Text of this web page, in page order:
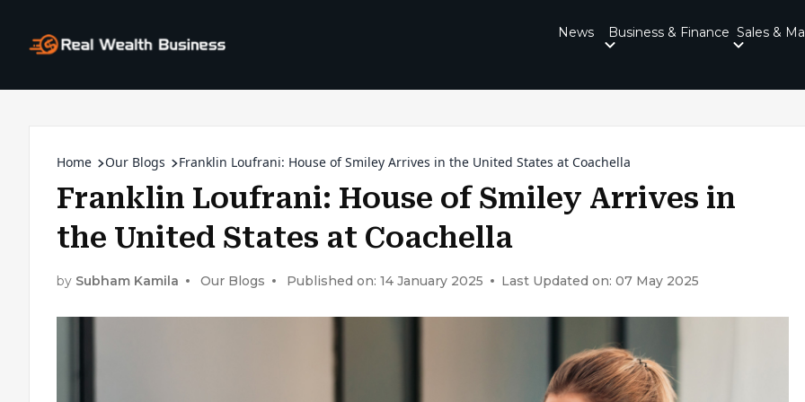
News Business & Finance Sales &
Home Our Blogs Franklin Loufrani: House of Smiley Arrives in the United States at Coachella
Franklin Loufrani: House of Smiley Arrives in
the United States at Coachella
by Subham Kamila Our Blogs Published on: 14 January 2025 Last Updated on: 07 May 2025